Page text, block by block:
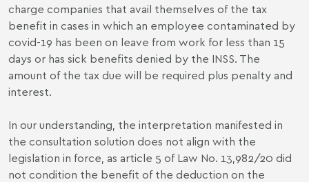
charge companies that avail themselves of the tax
benefit in cases in which an employee contaminated by
covid-19 has been on leave from work for less than 15
days or has sick benefits denied by the INSS. The
amount of the tax due will be required plus penalty and
interest.
In our understanding, the interpretation manifested in
the consultation solution does not align with the
legislation in force, as article 5 of Law No. 13,982/20 did
not condition the benefit of the deduction on the